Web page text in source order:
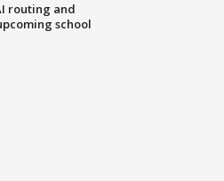
routing and
school